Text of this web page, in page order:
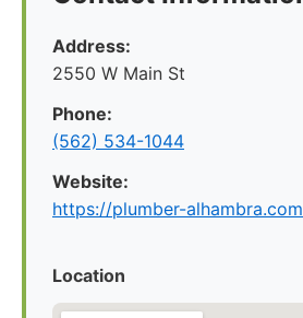
Address:
2550 W Main St
Phone:
(562) 534-1044
Website:
https://plumber-alhambra.com
Location